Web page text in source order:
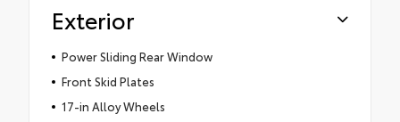
Exterior
Power Sliding Rear Window
Front Skid Plates
17-in Alloy Wheels